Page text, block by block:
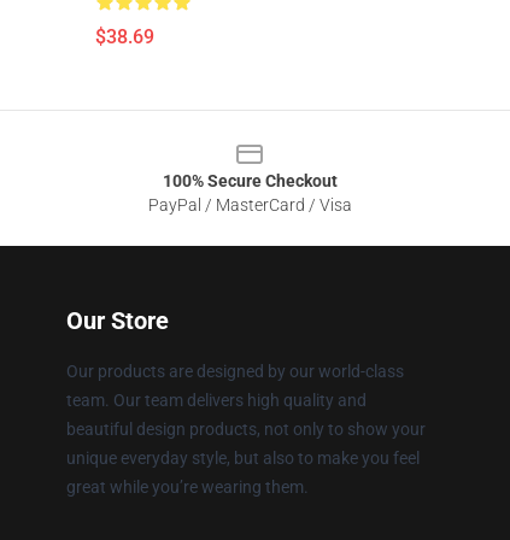
$38.69
100% Secure Checkout
PayPal / MasterCard / Visa
Our Store
Our products are designed by our world-class
team. Our team delivers high quality and
beautiful design products, not only to show your
unique everyday style, but also to make you feel
great while you’re wearing them.